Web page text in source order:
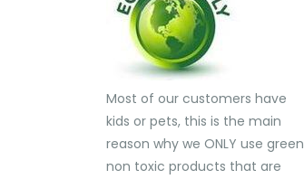
Most of our customers have
kids or pets, this is the main
reason why we ONLY use green
non toxic products that are